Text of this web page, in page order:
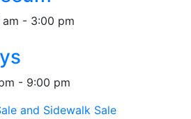
- 3:00 pm
- 9:00 pm
and Sidewalk Sale